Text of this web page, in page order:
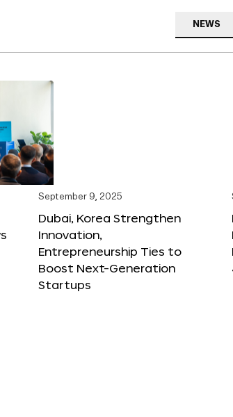
NEWS
September 9, 2025
Dubai, Korea Strengthen
Innovation,
Entrepreneurship Ties to
Boost Next-Generation
Startups